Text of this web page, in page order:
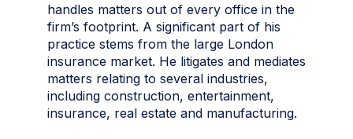
handles matters out of every office in the
firm’s footprint. A significant part of his
practice stems from the large London
insurance market. He litigates and mediates
matters relating to several industries,
including construction, entertainment,
insurance, real estate and manufacturing.